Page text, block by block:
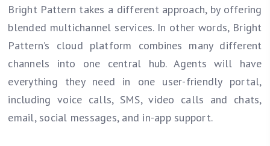
Bright Pattern takes a different approach, by offering
blended multichannel services. In other words, Bright
Pattern’s cloud platform combines many different
channels into one central hub. Agents will have
everything they need in one user-friendly portal,
including voice calls, SMS, video calls and chats,
email, social messages, and in-app support.